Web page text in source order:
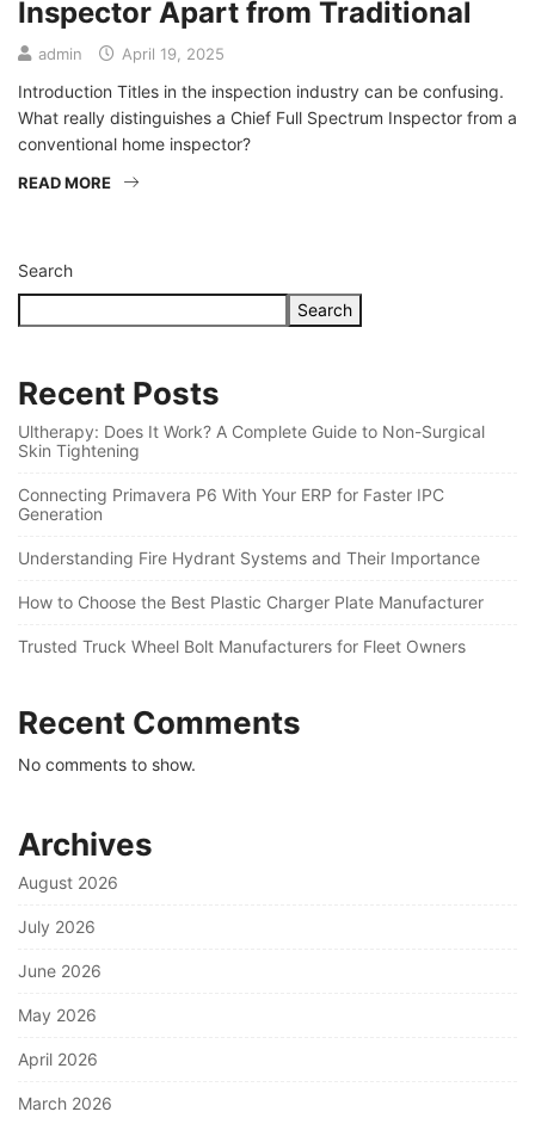
Inspector Apart from Traditional
admin April 19, 2025
Introduction Titles in the inspection industry can be confusing.
What really distinguishes a Chief Full Spectrum Inspector from a
conventional home inspector?
READ MORE
Search
Search
Recent Posts
Ultherapy: Does It Work? A Complete Guide to Non-Surgical
Skin Tightening
Connecting Primavera P6 With Your ERP for Faster IPC
Generation
Understanding Fire Hydrant Systems and Their Importance
How to Choose the Best Plastic Charger Plate Manufacturer
Trusted Truck Wheel Bolt Manufacturers for Fleet Owners
Recent Comments
No comments to show.
Archives
August 2026
July 2026
June 2026
May 2026
April 2026
March 2026